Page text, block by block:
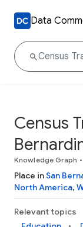
Data
Census
Knowledge Graph •
Place inSan
North America,
Relevant topics